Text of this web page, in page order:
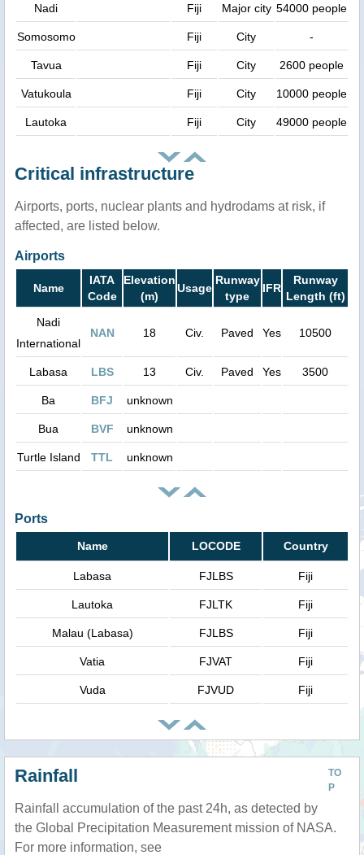
Nadi Fiji Major city 54000 people
Somosomo Fiji City -
Tavua Fiji City 2600 people
Vatukoula Fiji City 10000 people
Lautoka Fiji City 49000 people
Critical infrastructure
Airports, ports, nuclear plants and hydrodams at risk, if
affected, are listed below.
Airports
Name
IATA
Code
Elevation
(m)
Usage
Runway
type
IFR
Runway
Length (ft)
Nadi
International
NAN 18 Civ. Paved Yes 10500
Labasa LBS 13 Civ. Paved Yes 3500
Ba BFJ unknown
Bua BVF unknown
Turtle Island TTL unknown
Ports
Name LOCODE Country
Labasa FJLBS Fiji
Lautoka FJLTK Fiji
Malau (Labasa) FJLBS Fiji
Vatia FJVAT Fiji
Vuda FJVUD Fiji
TO
P
Rainfall
Rainfall accumulation of the past 24h, as detected by
the Global Precipitation Measurement mission of NASA.
For more information, see